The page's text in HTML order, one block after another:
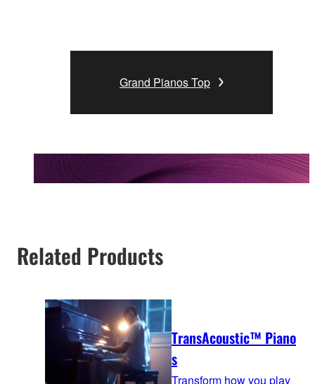
Grand Pianos Top
Related Products
TransAcoustic™ Piano
s
Transform how you play